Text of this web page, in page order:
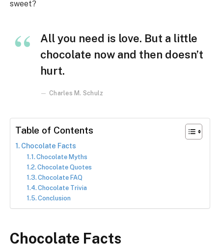
sweet?
All you need is love. But a little
chocolate now and then doesn’t
hurt.
Charles M. Schulz
Table of Contents
Chocolate Facts
Chocolate Myths
Chocolate Quotes
Chocolate FAQ
Chocolate Trivia
Conclusion
Chocolate Facts